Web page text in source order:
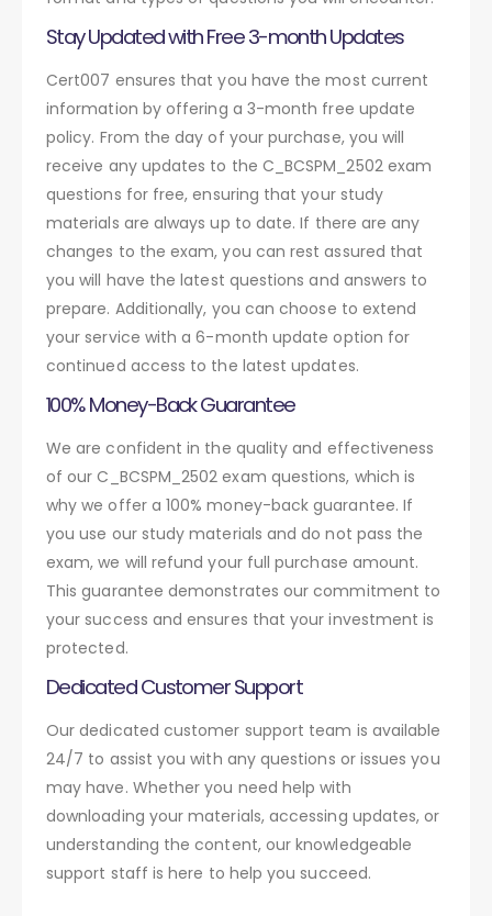
Stay Updated with Free 3-month Updates
Cert007 ensures that you have the most current
information by offering a 3-month free update
policy. From the day of your purchase, you will
receive any updates to the C_BCSPM_2502 exam
questions for free, ensuring that your study
materials are always up to date. If there are any
changes to the exam, you can rest assured that
you will have the latest questions and answers to
prepare. Additionally, you can choose to extend
your service with a 6-month update option for
continued access to the latest updates.
100% Money-Back Guarantee
We are confident in the quality and effectiveness
of our C_BCSPM_2502 exam questions, which is
why we offer a 100% money-back guarantee. If
you use our study materials and do not pass the
exam, we will refund your full purchase amount.
This guarantee demonstrates our commitment to
your success and ensures that your investment is
protected.
Dedicated Customer Support
Our dedicated customer support team is available
24/7 to assist you with any questions or issues you
may have. Whether you need help with
downloading your materials, accessing updates, or
understanding the content, our knowledgeable
support staff is here to help you succeed.